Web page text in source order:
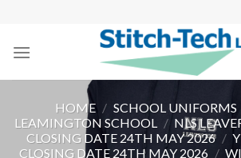
content
HOME / SCHOOL UNIFORMS
LEAMINGTON SCHOOL / NLS
CLOSING DATE 24TH MAY 2026 /
CLOSING DATE 24TH MAY 2026 /